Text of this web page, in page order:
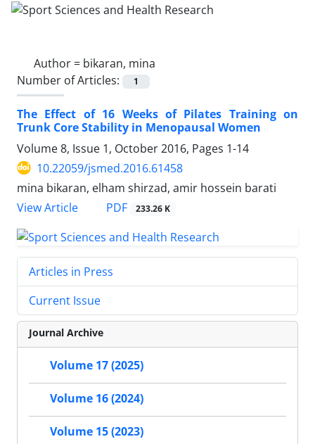
Author = bikaran, mina
Number of Articles:
1
The Effect of 16 Weeks of Pilates Training on
Trunk Core Stability in Menopausal Women
Volume 8, Issue 1, October 2016, Pages 1-14
10.22059/jsmed.2016.61458
mina bikaran, elham shirzad, amir hossein barati
View Article
PDF 233.26 K
Articles in Press
Current Issue
Journal Archive
Volume 17 (2025)
Volume 16 (2024)
Volume 15 (2023)